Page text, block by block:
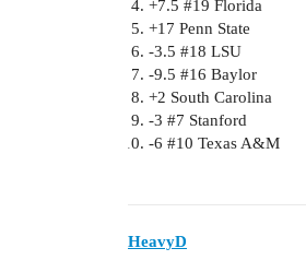
+7.5 #19 Florida
+17 Penn State
-3.5 #18 LSU
-9.5 #16 Baylor
+2 South Carolina
-3 #7 Stanford
-6 #10 Texas A&M
HeavyD